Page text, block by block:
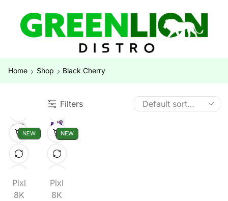
Home Shop Black Cherry
Filters
NEW
Pixl
8K
NEW
Pixl
8K